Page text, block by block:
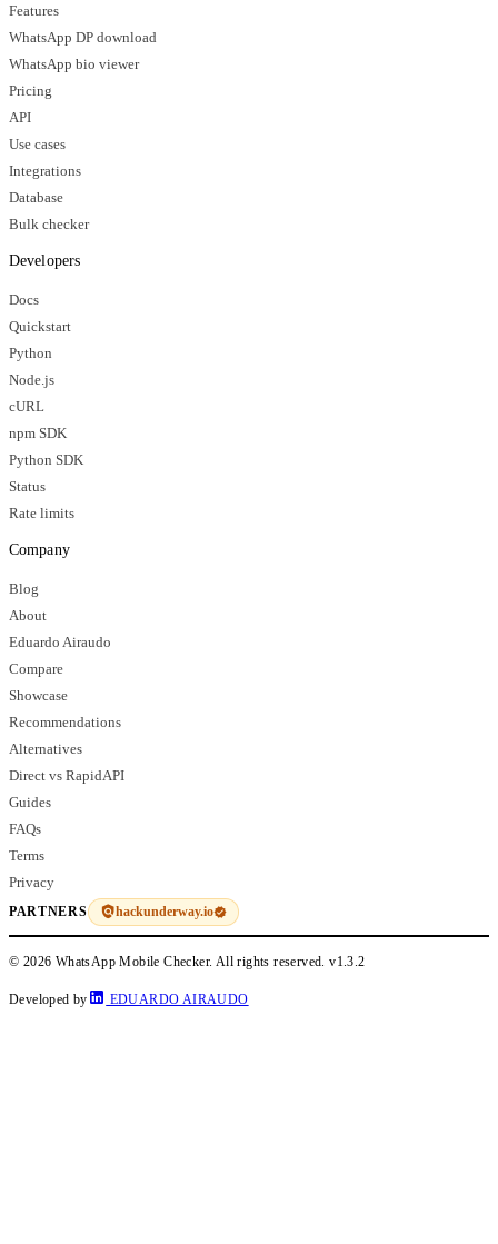
Features
WhatsApp DP download
WhatsApp bio viewer
Pricing
API
Use cases
Integrations
Database
Bulk checker
Developers
Docs
Quickstart
Python
Node.js
cURL
npm SDK
Python SDK
Status
Rate limits
Company
Blog
About
Eduardo Airaudo
Compare
Showcase
Recommendations
Alternatives
Direct vs RapidAPI
Guides
FAQs
Terms
Privacy
PARTNERS hackunderway.io
© 2026 WhatsApp Mobile Checker. All rights reserved.v1.3.2
Developed by EDUARDO AIRAUDO